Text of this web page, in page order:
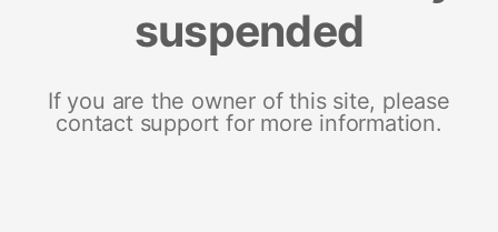
suspended
If you are the owner of this site, please
contact support for more information.